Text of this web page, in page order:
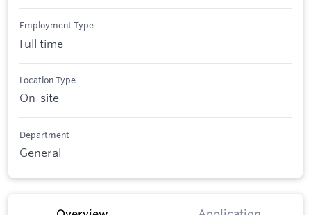
Employment Type
Full time
Location Type
On-site
Department
General